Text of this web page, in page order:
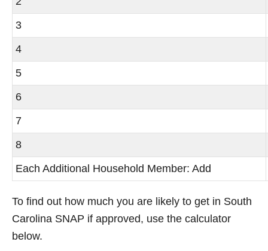
3
4
5
6
7
8
Each Additional Household Member: Add
To find out how much you are likely to get in South
Carolina SNAP if approved, use the calculator
below.